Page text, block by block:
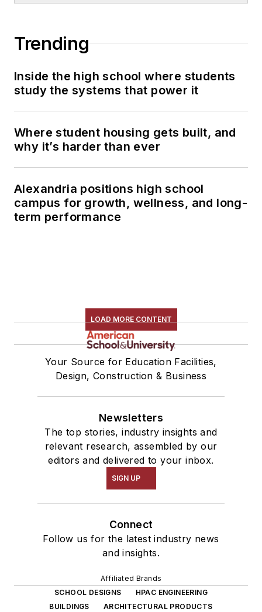
Trending
Inside the high school where students
study the systems that power it
Where student housing gets built, and
why it’s harder than ever
Alexandria positions high school
campus for growth, wellness, and long-
term performance
LOAD MORE CONTENT
Your Source for Education Facilities,
Design, Construction & Business
Newsletters
The top stories, industry insights and
relevant research, assembled by our
editors and delivered to your inbox.
SIGN UP
Connect
Follow us for the latest industry news
and insights.
Affiliated Brands
SCHOOL DESIGNS
HPAC ENGINEERING
BUILDINGS
ARCHITECTURAL PRODUCTS